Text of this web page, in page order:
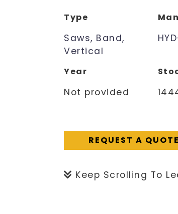
Type
Saws, Band,
Vertical
Year
Not provided
REQUEST A QUOTE
Keep Scrolling To